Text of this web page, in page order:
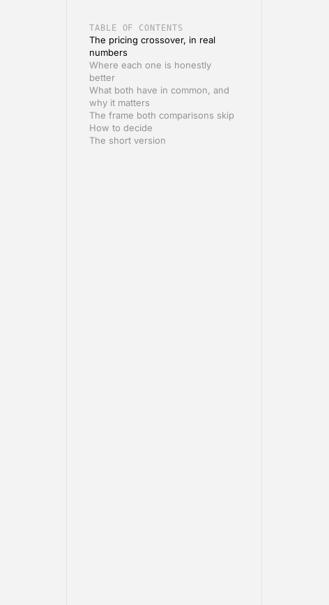
TABLE OF CONTENTS
The pricing crossover, in real
numbers
Where each one is honestly
better
What both have in common, and
why it matters
The frame both comparisons skip
How to decide
The short version